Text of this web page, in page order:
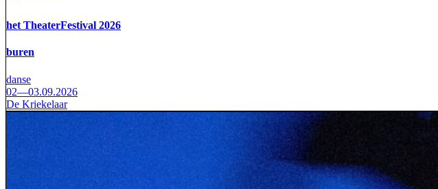
het TheaterFestival 2026
buren
danse
02—03.09.2026
De Kriekelaar